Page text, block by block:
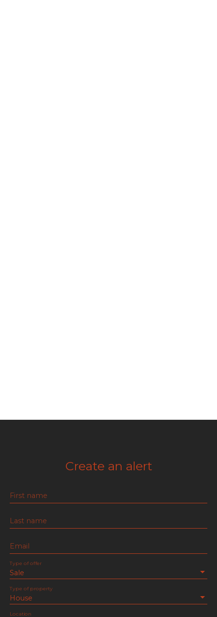
Create an alert
First name
Last name
Email
Sale
Type of offer
House
Type of property
Location